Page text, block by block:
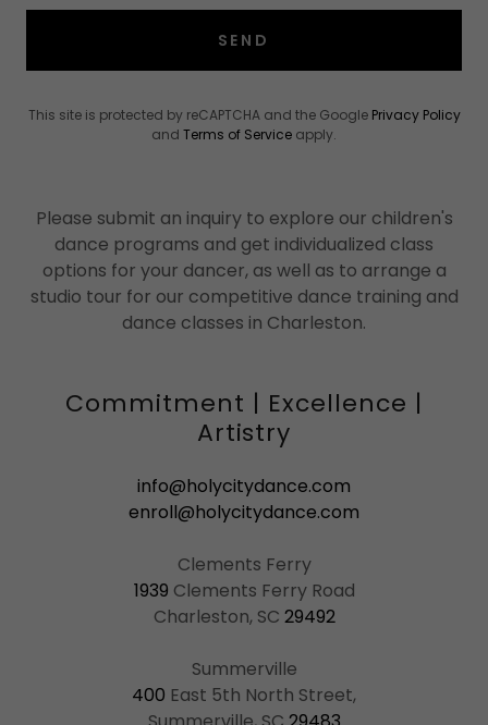
SEND
This site is protected by reCAPTCHA and the Google Privacy Policy
and Terms of Service apply.
Please submit an inquiry to explore our children's
dance programs and get individualized class
options for your dancer, as well as to arrange a
studio tour for our competitive dance training and
dance classes in Charleston.
Commitment | Excellence |
Artistry
info@holycitydance.com
enroll@holycitydance.com
Clements Ferry
1939 Clements Ferry Road
Charleston, SC 29492
400 East 5th North Street,